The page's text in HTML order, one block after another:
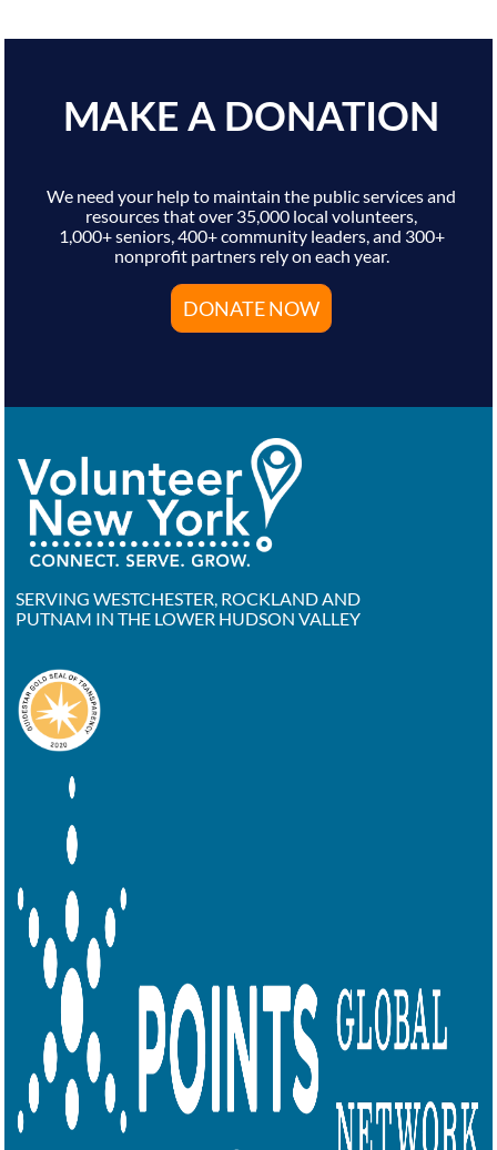
MAKE A DONATION
We need your help to maintain the public services and
resources that over 35,000 local volunteers,
1,000+ seniors, 400+ community leaders, and 300+
nonprofit partners rely on each year.
DONATE NOW
SERVING WESTCHESTER, ROCKLAND AND
PUTNAM IN THE LOWER HUDSON VALLEY